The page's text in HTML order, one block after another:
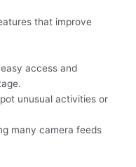
that improve
access and
unusual activities or
many camera feeds